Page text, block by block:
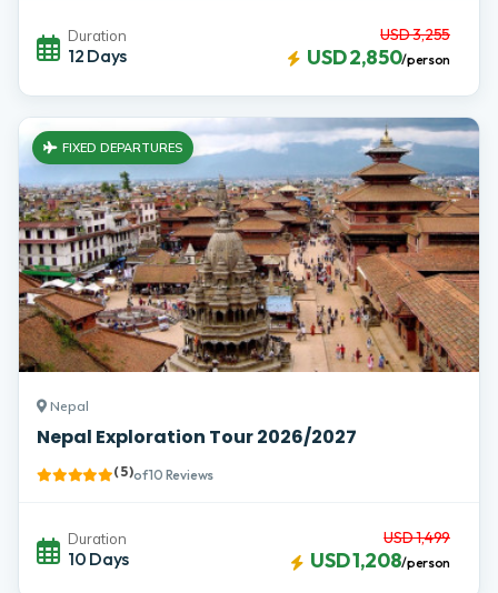
Duration
12 Days
USD 3,255
USD 2,850/person
Nepal
Nepal Exploration Tour 2026/2027
FIXED DEPARTURES
( 5 )of 10 Reviews
Duration
10 Days
USD 1,499
USD 1,208/person